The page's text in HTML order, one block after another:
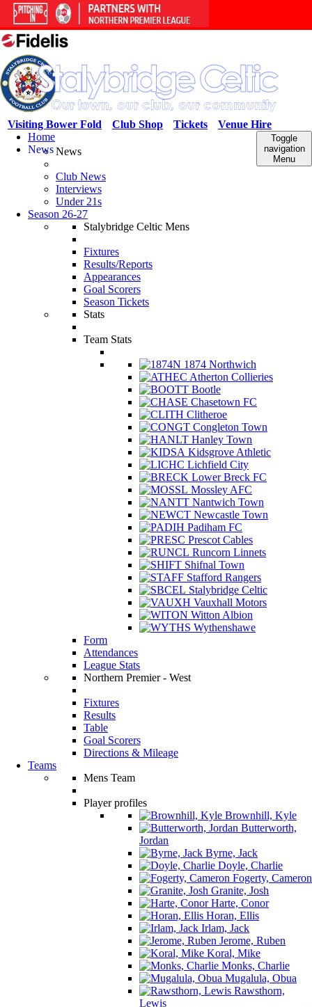
Venue Hire
Tickets
Club Shop
Visiting Bower Fold
Toggle
navigation
Menu
Home
NewsNews
Club News
Interviews
Under 21s
Season 26-27
Stalybridge Celtic Mens
Fixtures
Results/Reports
Appearances
Goal Scorers
Season Tickets
Stats
Team Stats
1874 Northwich
Atherton Collieries
Bootle
Chasetown FC
Clitheroe
Congleton Town
Hanley Town
Kidsgrove Athletic
Lichfield City
Lower Breck FC
Mossley AFC
Nantwich Town
Newcastle Town
Padiham FC
Prescot Cables
Runcorn Linnets
Shifnal Town
Stafford Rangers
Stalybridge Celtic
Vauxhall Motors
Witton Albion
Wythenshawe
Form
Attendances
League Stats
Northern Premier - West
Fixtures
Results
Table
Goal Scorers
Directions & Mileage
Teams
Mens Team
Player profiles
Brownhill, Kyle
Butterworth,
Jordan
Byrne, Jack
Doyle, Charlie
Fogerty, Cameron
Granite, Josh
Harte, Conor
Horan, Ellis
Irlam, Jack
Jerome, Ruben
Koral, Mike
Monks, Charlie
Mugalula, Obua
Rawsthorn,
Lewis